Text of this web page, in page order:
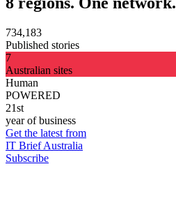
734,183
Published stories
7
Australian sites
Human
POWERED
21st
year of business
Get the latest from
IT Brief Australia
Subscribe